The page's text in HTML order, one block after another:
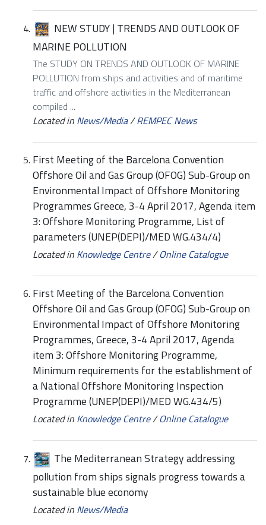
NEW STUDY | TRENDS AND OUTLOOK OF
MARINE POLLUTION
The STUDY ON TRENDS AND OUTLOOK OF MARINE
POLLUTION from ships and activities and of maritime
traffic and offshore activities in the Mediterranean
compiled ...
Located in News/Media/REMPEC News
First Meeting of the Barcelona Convention
Offshore Oil and Gas Group (OFOG) Sub-Group on
Environmental Impact of Offshore Monitoring
Programmes Greece, 3-4 April 2017, Agenda item
3: Offshore Monitoring Programme, List of
parameters (UNEP(DEPI)/MED WG.434/4)
Located in Knowledge Centre/Online Catalogue
First Meeting of the Barcelona Convention
Offshore Oil and Gas Group (OFOG) Sub-Group on
Environmental Impact of Offshore Monitoring
Programmes, Greece, 3-4 April 2017, Agenda
item 3: Offshore Monitoring Programme,
Minimum requirements for the establishment of
a National Offshore Monitoring Inspection
Programme (UNEP(DEPI)/MED WG.434/5)
Located in Knowledge Centre/Online Catalogue
The Mediterranean Strategy addressing
pollution from ships signals progress towards a
sustainable blue economy
Located in News/Media